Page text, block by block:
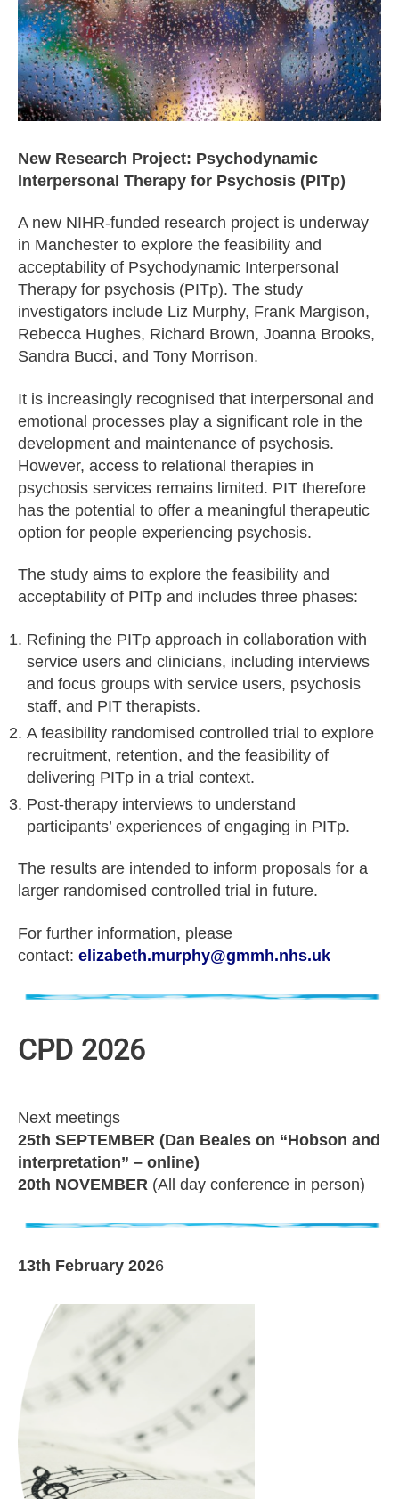
New Research Project: Psychodynamic
Interpersonal Therapy for Psychosis (PITp)
A new NIHR-funded research project is underway
in Manchester to explore the feasibility and
acceptability of Psychodynamic Interpersonal
Therapy for psychosis (PITp). The study
investigators include Liz Murphy, Frank Margison,
Rebecca Hughes, Richard Brown, Joanna Brooks,
Sandra Bucci, and Tony Morrison.
It is increasingly recognised that interpersonal and
emotional processes play a significant role in the
development and maintenance of psychosis.
However, access to relational therapies in
psychosis services remains limited. PIT therefore
has the potential to offer a meaningful therapeutic
option for people experiencing psychosis.
The study aims to explore the feasibility and
acceptability of PITp and includes three phases:
Refining the PITp approach in collaboration with
service users and clinicians, including interviews
and focus groups with service users, psychosis
staff, and PIT therapists.
A feasibility randomised controlled trial to explore
recruitment, retention, and the feasibility of
delivering PITp in a trial context.
Post-therapy interviews to understand
participants’ experiences of engaging in PITp.
The results are intended to inform proposals for a
larger randomised controlled trial in future.
For further information, please
contact: elizabeth.murphy@gmmh.nhs.uk
CPD 2026
Next meetings
25th SEPTEMBER (Dan Beales on “Hobson and
interpretation” – online)
20th NOVEMBER (All day conference in person)
13th February 2026